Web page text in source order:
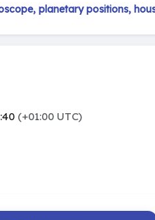
planetary positions,
(+01:00 UTC)